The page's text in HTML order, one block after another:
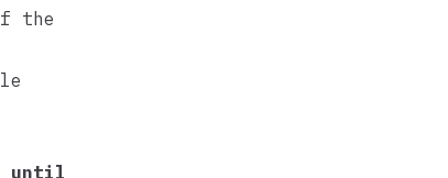
the
until